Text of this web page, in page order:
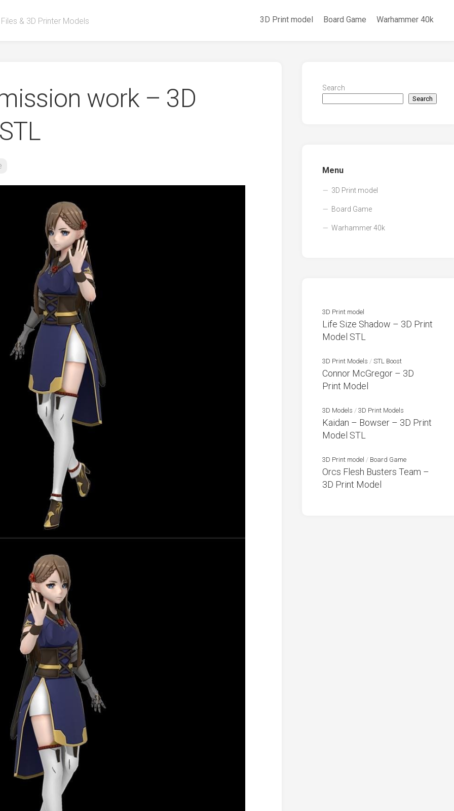
& 3D Printer Models 3D Print model Board Game Warhammer 40k
work – 3D
Search
Search
Menu
3D Print model
Board Game
Warhammer 40k
3D Print model
Life Size Shadow – 3D Print
Model STL
3D Print Models / STL Boost
Connor McGregor – 3D
Print Model
3D Models / 3D Print Models
Kaidan – Bowser – 3D Print
Model STL
3D Print model / Board Game
Orcs Flesh Busters Team –
3D Print Model